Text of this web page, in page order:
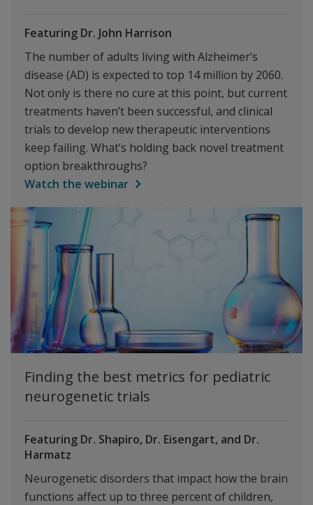
Featuring Dr. John Harrison
The number of adults living with Alzheimer’s
disease (AD) is expected to top 14 million by 2060.
Not only is there no cure at this point, but current
treatments haven’t been successful, and clinical
trials to develop new therapeutic interventions
keep failing. What’s holding back novel treatment
option breakthroughs?
Watch the webinar
Finding the best metrics for pediatric
neurogenetic trials
Featuring Dr. Shapiro, Dr. Eisengart, and Dr.
Harmatz
Neurogenetic disorders that impact how the brain
functions affect up to three percent of children,